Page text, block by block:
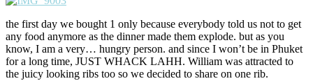
the first day we bought 1 only because everybody told us not to get
any food anymore as the dinner made them explode. but as you
know, I am a very… hungry person. and since I won’t be in Phuket
for a long time, JUST WHACK LAHH. William was attracted to
the juicy looking ribs too so we decided to share on one rib.